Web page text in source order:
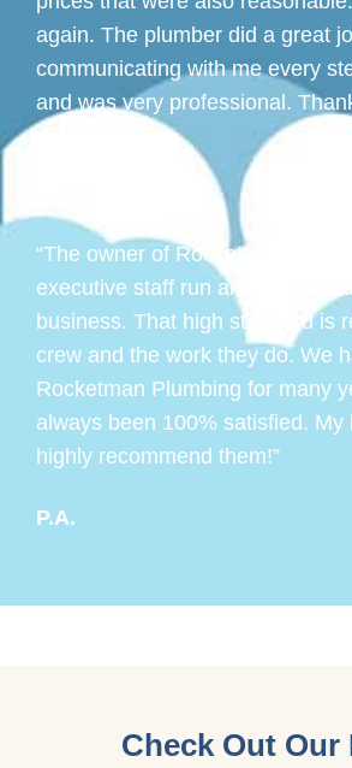
again. The plumber did a great
communicating with me every
and was very professional.
“The owner of Rocketman
executive staff run an honest
business. That high standard is
crew and the work they do. We
Rocketman Plumbing for many
always been 100% satisfied. My
highly recommend them!”
P.A.
Check Out Our